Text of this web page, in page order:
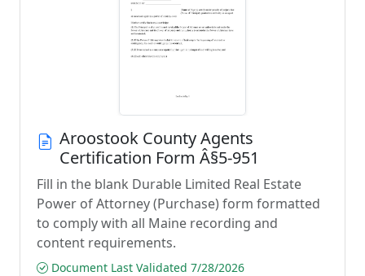
Aroostook County Agents
Certification Form Â§5-951
Fill in the blank Durable Limited Real Estate
Power of Attorney (Purchase) form formatted
to comply with all Maine recording and
content requirements.
Document Last Validated 7/28/2026